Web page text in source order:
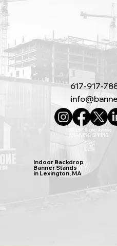
617-917-
Indoor Backdrop
Banner Stands
in Lexington, MA